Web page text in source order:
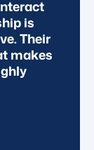
is
Their
makes